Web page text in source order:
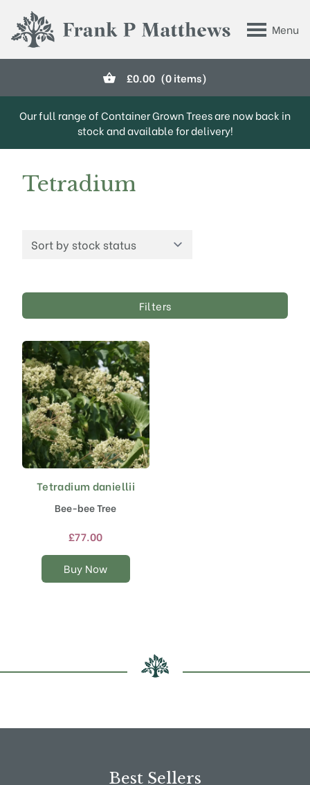
Menu
Frank P Matthews
£0.00 (0 items)
Our full range of Container Grown Trees are now back in
stock and available for delivery!
Tetradium
Filters
Tetradium daniellii
Bee-bee Tree
£77.00
Buy Now
This
product
has
multiple
The
options
product
Best Sellers